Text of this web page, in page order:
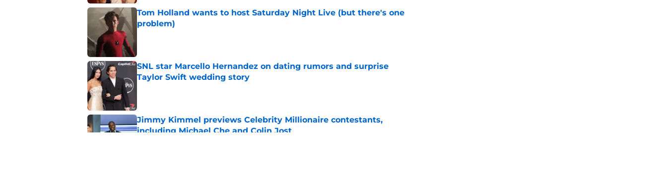
Tom Holland wants to host Saturday Night Live (but there's one
problem)
SNL star Marcello Hernandez on dating rumors and surprise
Taylor Swift wedding story
Jimmy Kimmel previews Celebrity Millionaire contestants,
including Michael Che and Colin Jost